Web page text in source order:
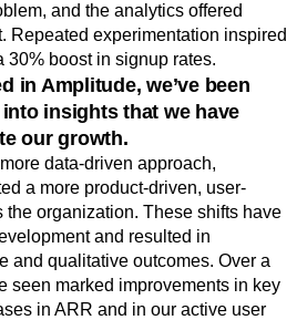
and the analytics offered
Repeated experimentation inspired
30% boost in signup rates.
in Amplitude, we’ve been
insights that we have
our growth.
data-driven approach,
a more product-driven, user-
the organization. These shifts have
and resulted in
and qualitative outcomes. Over a
seen marked improvements in key
in ARR and in our active user